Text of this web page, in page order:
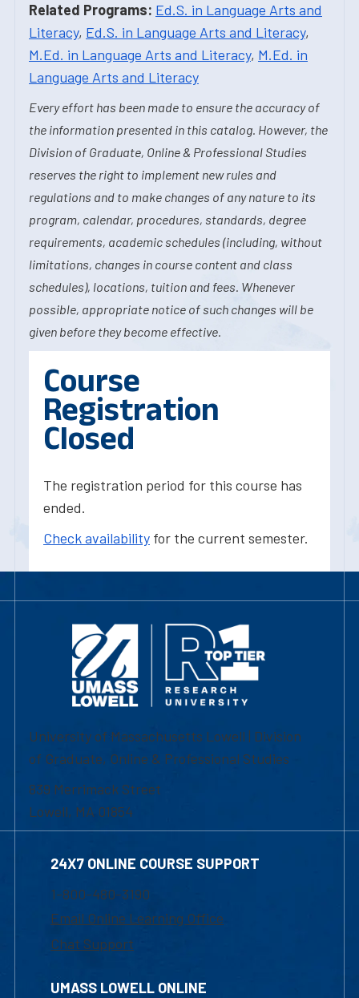
Related Programs: Ed.S. in Language Arts and
Literacy, Ed.S. in Language Arts and Literacy,
M.Ed. in Language Arts and Literacy, M.Ed. in
Language Arts and Literacy
Every effort has been made to ensure the accuracy of
the information presented in this catalog. However, the
Division of Graduate, Online & Professional Studies
reserves the right to implement new rules and
regulations and to make changes of any nature to its
program, calendar, procedures, standards, degree
requirements, academic schedules (including, without
limitations, changes in course content and class
schedules), locations, tuition and fees. Whenever
possible, appropriate notice of such changes will be
given before they become effective.
Course
Registration
Closed
The registration period for this course has
ended.
Check availability for the current semester.
University of Massachusetts Lowell | Division
of Graduate, Online & Professional Studies
839 Merrimack Street
Lowell, MA 01854
24X7 ONLINE COURSE SUPPORT
1-800-480-3190
Email Online Learning Office
Chat Support
UMASS LOWELL ONLINE